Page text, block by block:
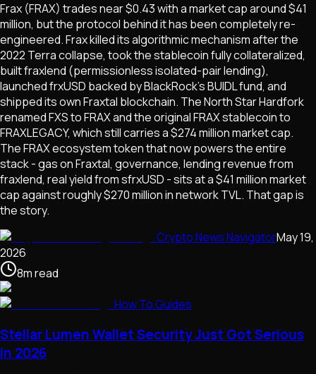
Frax (FRAX) trades near $0.43 with a market cap around $41
million, but the protocol behind it has been completely re-
engineered. Frax killed its algorithmic mechanism after the
2022 Terra collapse, took the stablecoin fully collateralized,
built fraxlend (permissionless isolated-pair lending),
launched frxUSD backed by BlackRock's BUIDL fund, and
shipped its own Fraxtal blockchain. The North Star Hardfork
renamed FXS to FRAX and the original FRAX stablecoin to
FRAXLEGACY, which still carries a $274 million market cap.
The FRAX ecosystem token that now powers the entire
stack - gas on Fraxtal, governance, lending revenue from
fraxlend, real yield from sfrxUSD - sits at a $41 million market
cap against roughly $270 million in network TVL. That gap is
the story.
Crypto News NavigatorMay 19,
2026
8mread
How To Guides
Stellar Lumen Wallet Security Just Got Serious
in 2026